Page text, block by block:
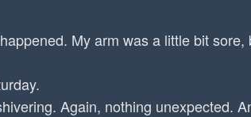
My arm was a little bit
Again, nothing unexpected.